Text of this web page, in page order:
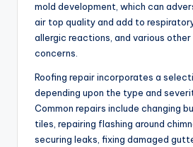
mold development, which can
air top quality and add to
allergic reactions, and various
concerns.
Roofing repair incorporates a
depending upon the type and
Common repairs include changing
tiles, repairing flashing around
securing leaks, fixing damaged